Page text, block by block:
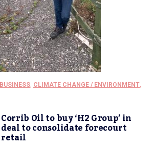
BUSINESS, CLIMATE CHANGE / ENVIRONMENT,
Corrib Oil to buy ‘H2 Group’ in
deal to consolidate forecourt
retail